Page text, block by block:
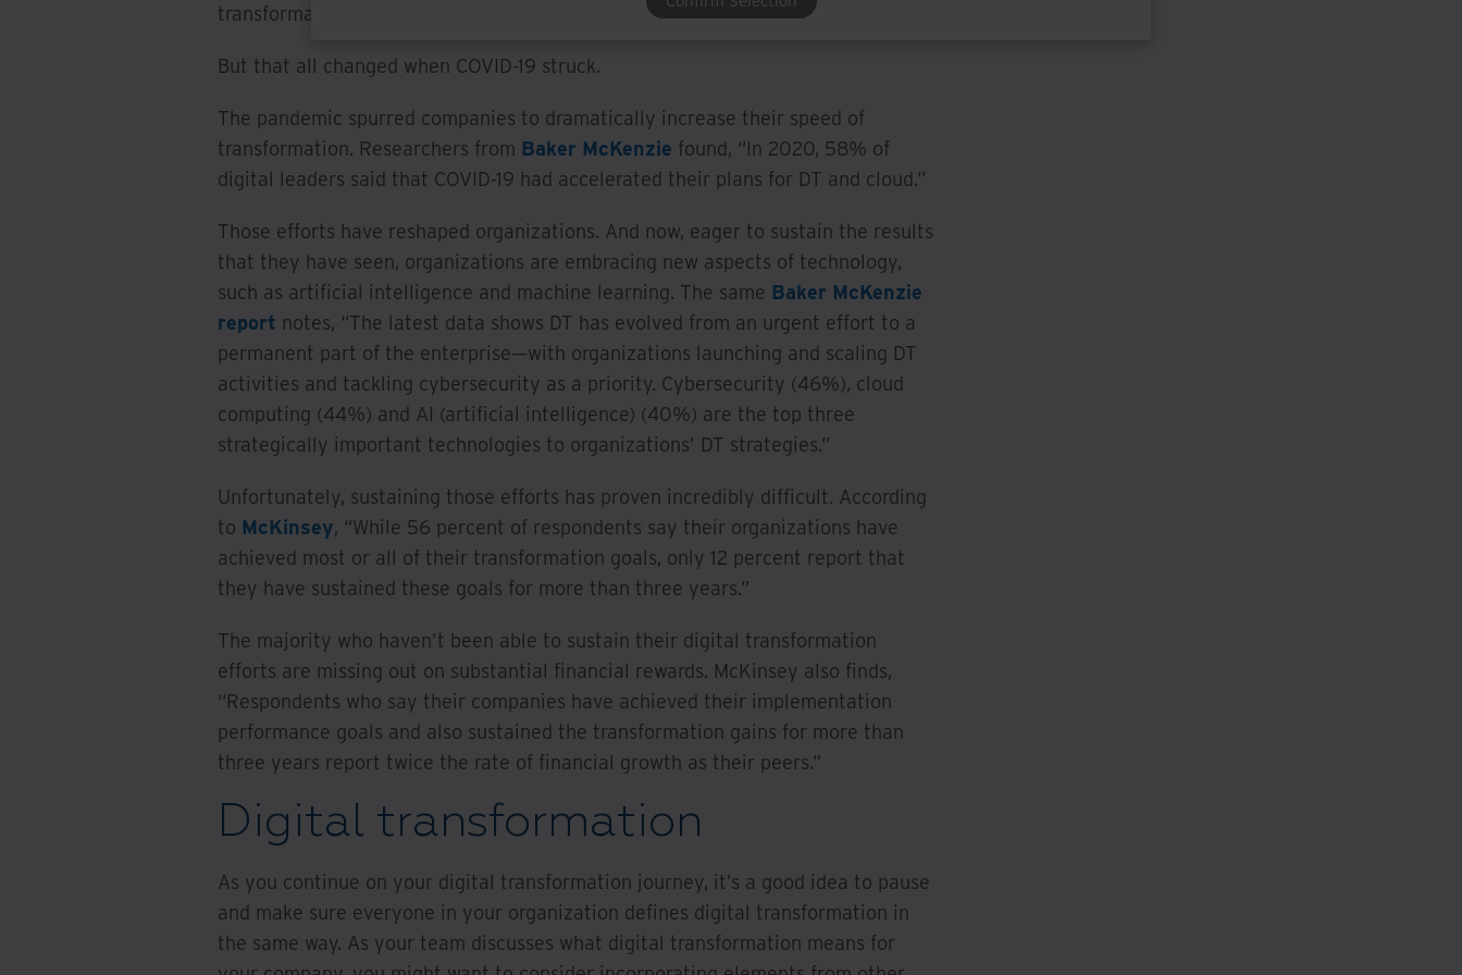
transformation initiatives at a measured, sustainable pace.
But that all changed when COVID-19 struck.
The pandemic spurred companies to dramatically increase their speed of
transformation. Researchers from Baker McKenzie found, “In 2020, 58% of
digital leaders said that COVID-19 had accelerated their plans for DT and cloud.”
Those efforts have reshaped organizations. And now, eager to sustain the results
that they have seen, organizations are embracing new aspects of technology,
such as artificial intelligence and machine learning. The same Baker McKenzie
report notes, “The latest data shows DT has evolved from an urgent effort to a
permanent part of the enterprise—with organizations launching and scaling DT
activities and tackling cybersecurity as a priority. Cybersecurity (46%), cloud
computing (44%) and AI (artificial intelligence) (40%) are the top three
strategically important technologies to organizations’ DT strategies.”
Unfortunately, sustaining those efforts has proven incredibly difficult. According
to McKinsey, “While 56 percent of respondents say their organizations have
achieved most or all of their transformation goals, only 12 percent report that
they have sustained these goals for more than three years.”
The majority who haven’t been able to sustain their digital transformation
efforts are missing out on substantial financial rewards. McKinsey also finds,
“Respondents who say their companies have achieved their implementation
performance goals and also sustained the transformation gains for more than
three years report twice the rate of financial growth as their peers.”
Digital transformation
As you continue on your digital transformation journey, it’s a good idea to pause
and make sure everyone in your organization defines digital transformation in
the same way. As your team discusses what digital transformation means for